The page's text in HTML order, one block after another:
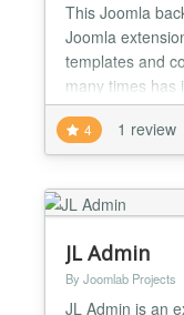
This Joomla
Joomla
templates and
many times has
of a plugin, a
various tests,
previous
can save
editing, and then
4 1 review
JL Admin
By Joomlab Projects
JL Admin is an